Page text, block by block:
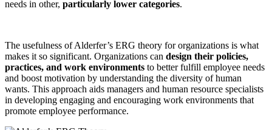
needs in other, particularly lower categories.
The usefulness of Alderfer’s ERG theory for organizations is what
makes it so significant. Organizations can design their policies,
practices, and work environments to better fulfill employee needs
and boost motivation by understanding the diversity of human
wants. This approach aids managers and human resource specialists
in developing engaging and encouraging work environments that
promote employee performance.